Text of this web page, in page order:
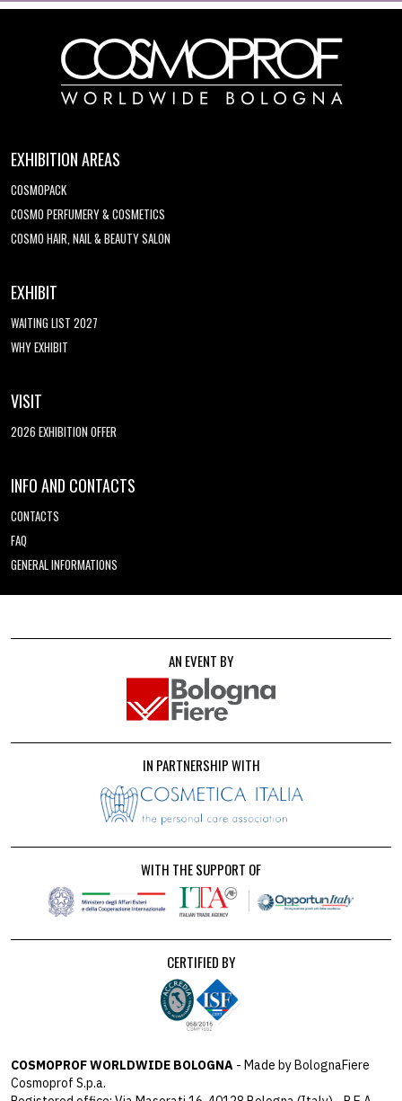
EXHIBITION AREAS
COSMOPACK
COSMO PERFUMERY & COSMETICS
COSMO HAIR, NAIL & BEAUTY SALON
EXHIBIT
WAITING LIST 2027
WHY EXHIBIT
VISIT
2026 EXHIBITION OFFER
INFO AND CONTACTS
CONTACTS
FAQ
GENERAL INFORMATIONS
AN EVENT BY
IN PARTNERSHIP WITH
WITH THE SUPPORT OF
CERTIFIED BY
COSMOPROF WORLDWIDE BOLOGNA - Made by BolognaFiere
Cosmoprof S.p.a.